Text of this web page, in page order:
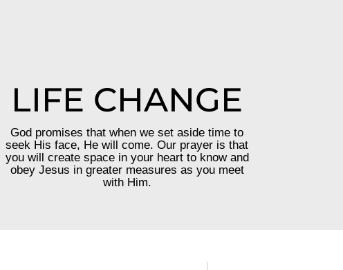
LIFE CHANGE
God promises that when we set aside time to
seek His face, He will come. Our prayer is that
you will create space in your heart to know and
obey Jesus in greater measures as you meet
with Him.